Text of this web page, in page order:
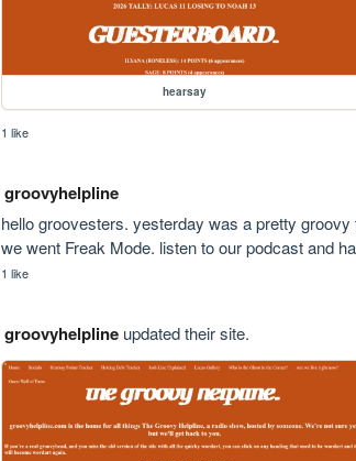
hearsay
1 like
groovyhelpline
hello groovesters. yesterday was a pretty
we went Freak Mode. listen to our podcast and
1 like
groovyhelplineupdated their site.